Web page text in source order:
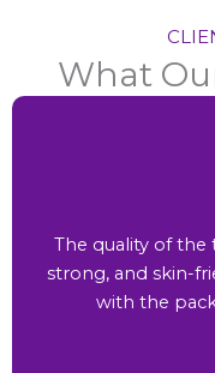
What
The quality of
strong, and skin-
with the